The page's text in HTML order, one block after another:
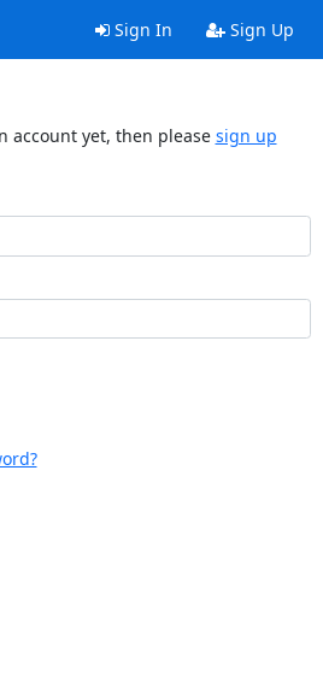
Sign In Sign Up
account yet, then please sign up